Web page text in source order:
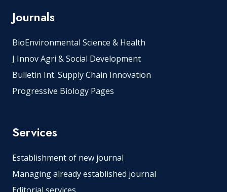
Journals
BioEnvironmental Science & Health
J Innov Agri & Social Development
Bulletin Int. Supply Chain Innovation
Progressive Biology Pages
Services
Establishment of new journal
Managing already established journal